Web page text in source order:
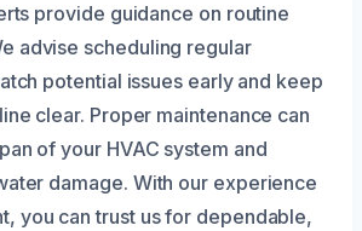
provide guidance on routine
advise scheduling regular
potential issues early and keep
clear. Proper maintenance can
of your HVAC system and
damage. With our experience
you can trust us for dependable,